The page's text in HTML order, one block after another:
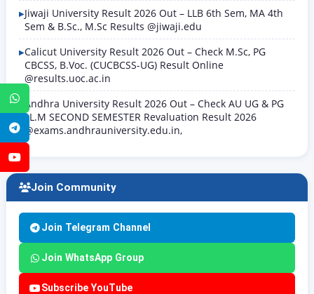
WhatsApp
Telegram
Jiwaji University Result 2026 Out – LLB 6th Sem, MA 4th
Sem & B.Sc., M.Sc Results @jiwaji.edu
Calicut University Result 2026 Out – Check M.Sc, PG
CBCSS, B.Voc. (CUCBCSS-UG) Result Online
@results.uoc.ac.in
Andhra University Result 2026 Out – Check AU UG & PG
LL.M SECOND SEMESTER Revaluation Result 2026
@exams.andhrauniversity.edu.in,
Join Community
Join Telegram Channel
Join WhatsApp Group
Subscribe YouTube